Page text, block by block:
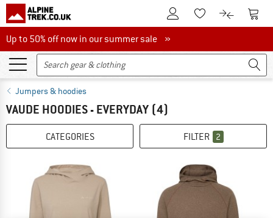
To Customer Account
To Wishlist.To product
To
Up to 50% off now in our summer sale
Up to 50% off now in our summer sale »
Jumpers & hoodies
VAUDE HOODIES - EVERYDAY (4)
CATEGORIES FILTER 2